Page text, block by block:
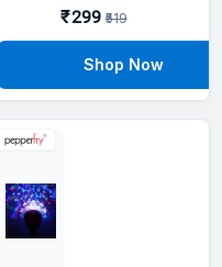
Wall Hanging
₹299 ₹519